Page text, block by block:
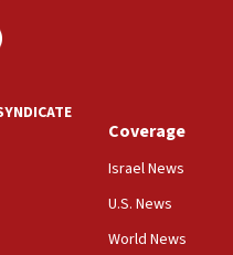
said ‘ethnic-studies
talk ‘Israeli-
workshop, school
Gaza,’ Israeli foreign
Coverage
Israel News
U.S. News
World News